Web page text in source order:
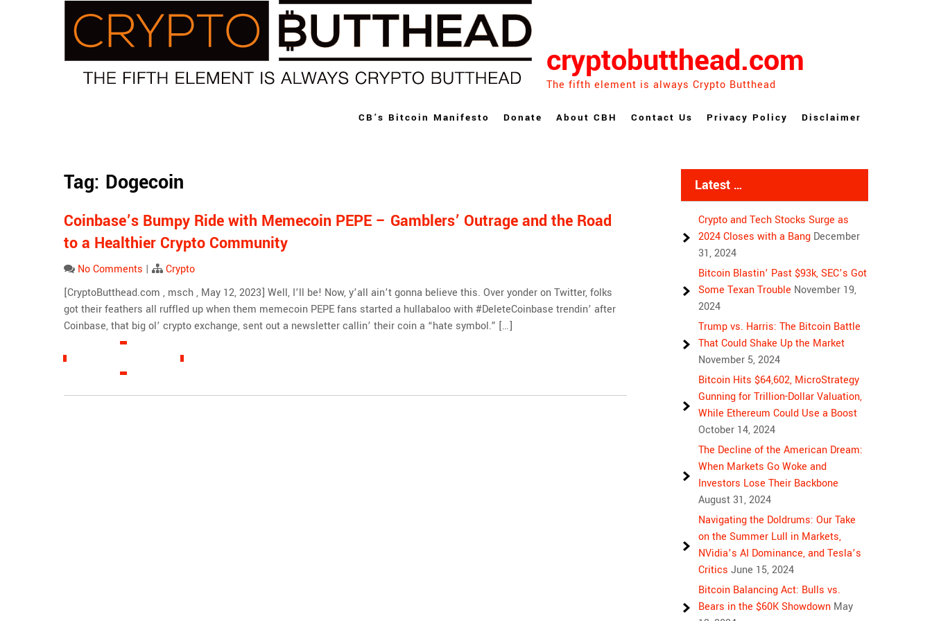
cryptobutthead.com
The fifth element is always Crypto Butthead
CB’s Bitcoin Manifesto Donate About CBH Contact Us Privacy Policy Disclaimer
Tag: Dogecoin
Coinbase’s Bumpy Ride with Memecoin PEPE – Gamblers’ Outrage and the Road
to a Healthier Crypto Community
No Comments |
Crypto
[CryptoButthead.com , msch , May 12, 2023] Well, I’ll be! Now, y’all ain’t gonna believe this. Over yonder on Twitter, folks
got their feathers all ruffled up when them memecoin PEPE fans started a hullabaloo with #DeleteCoinbase trendin’ after
Coinbase, that big ol’ crypto exchange, sent out a newsletter callin’ their coin a “hate symbol.” […]
Latest …
Crypto and Tech Stocks Surge as
2024 Closes with a Bang December
31, 2024
Bitcoin Blastin’ Past $93k, SEC’s Got
Some Texan Trouble November 19,
2024
Trump vs. Harris: The Bitcoin Battle
That Could Shake Up the Market
November 5, 2024
Bitcoin Hits $64,602, MicroStrategy
Gunning for Trillion-Dollar Valuation,
While Ethereum Could Use a Boost
October 14, 2024
The Decline of the American Dream:
When Markets Go Woke and
Investors Lose Their Backbone
August 31, 2024
Navigating the Doldrums: Our Take
on the Summer Lull in Markets,
NVidia’s AI Dominance, and Tesla’s
Critics June 15, 2024
Bitcoin Balancing Act: Bulls vs.
Bears in the $60K Showdown May